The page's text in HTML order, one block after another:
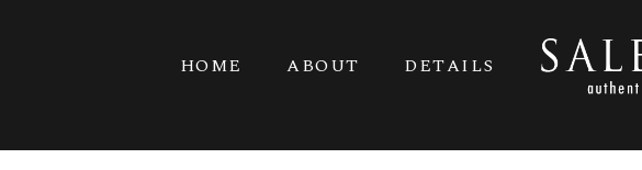
HOME ABOUT DETAILS